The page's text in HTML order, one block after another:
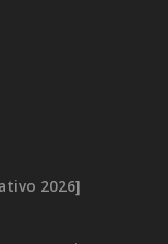
2026]